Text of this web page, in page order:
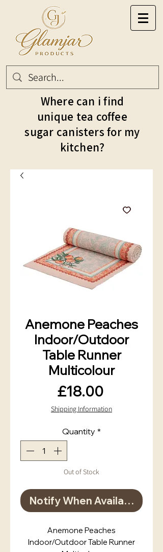
Where can i find
unique tea coffee
sugar canisters for my
kitchen?
Anemone Peaches
Indoor/Outdoor
Table Runner
Multicolour
£18.00Price
Shipping Information
Quantity *
Out of Stock
Notify When Available
Anemone Peaches
Indoor/Outdoor Table Runner